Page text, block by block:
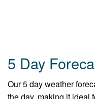
5 Day
Our 5 day weather